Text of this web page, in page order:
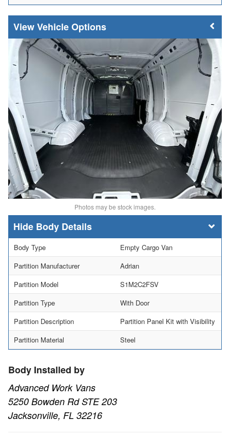
Vehicle Options
Photos may be stock images.
Body Details
Body Type
Empty Cargo Van
Partition Manufacturer
Adrian
Partition Model
S1M2C2FSV
Partition Type
With Door
Partition Description
Partition Panel Kit with Visibility
Partition Material
Steel
Body Installed by
Advanced Work Vans
5250 Bowden Rd STE 203
Jacksonville, FL 32216